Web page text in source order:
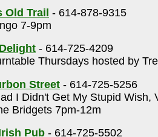
Old Trail - 614-878-9315
7-9pm
- 614-725-4209
Thursdays hosted by
Street - 614-725-5256
I Didn't Get My Stupid Wish,
Bridgets 7pm-12m
Pub - 614-725-5502